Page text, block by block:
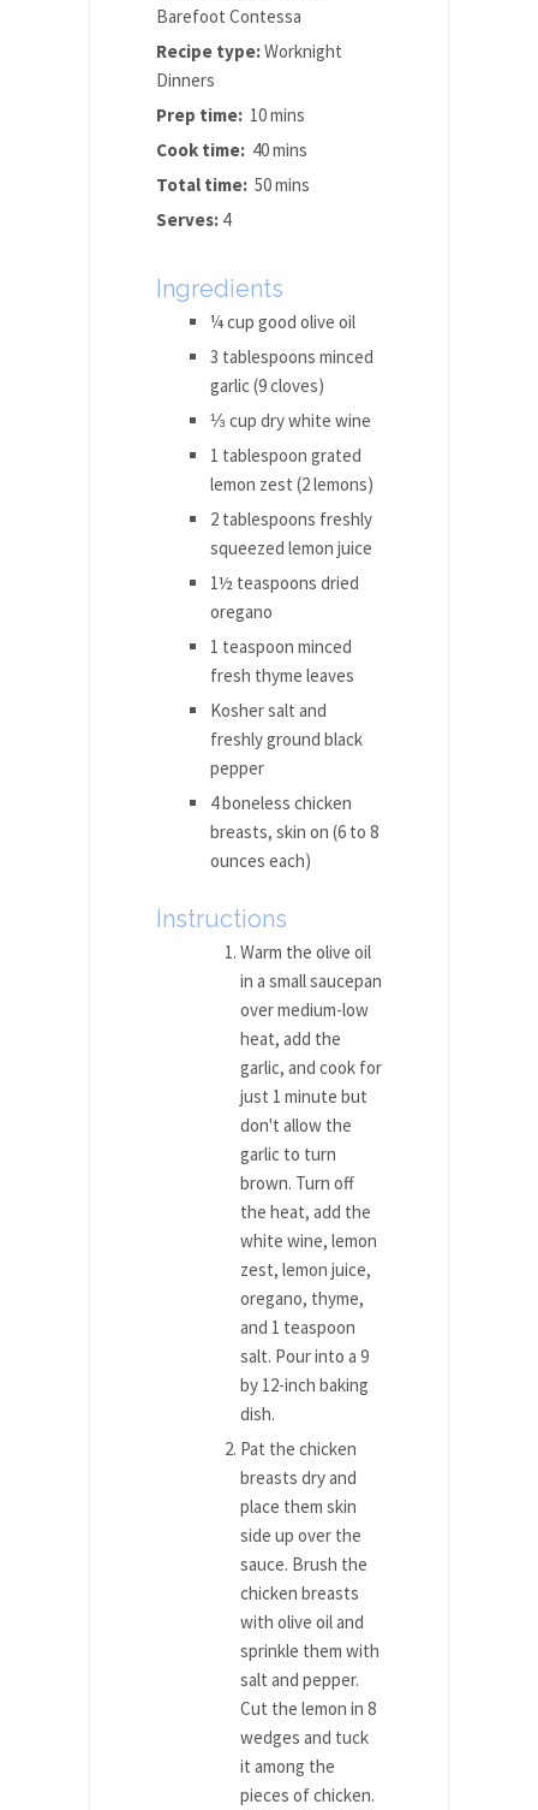
Barefoot Contessa
Recipe type:Worknight
Dinners
Prep time: 10 mins
Cook time: 40 mins
Total time: 50 mins
Serves: 4
Ingredients
¼ cup good olive oil
3 tablespoons minced
garlic (9 cloves)
⅓ cup dry white wine
1 tablespoon grated
lemon zest (2 lemons)
2 tablespoons freshly
squeezed lemon juice
1½ teaspoons dried
oregano
1 teaspoon minced
fresh thyme leaves
Kosher salt and
freshly ground black
pepper
4 boneless chicken
breasts, skin on (6 to 8
ounces each)
Instructions
Warm the olive oil
in a small saucepan
over medium-low
heat, add the
garlic, and cook for
just 1 minute but
don't allow the
garlic to turn
brown. Turn off
the heat, add the
white wine, lemon
zest, lemon juice,
oregano, thyme,
and 1 teaspoon
salt. Pour into a 9
by 12-inch baking
dish.
Pat the chicken
breasts dry and
place them skin
side up over the
sauce. Brush the
chicken breasts
with olive oil and
sprinkle them with
salt and pepper.
Cut the lemon in 8
wedges and tuck
it among the
pieces of chicken.